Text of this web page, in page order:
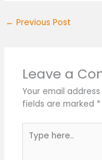
← Previous Post
Leave a
Your email
fields are marked *
here..